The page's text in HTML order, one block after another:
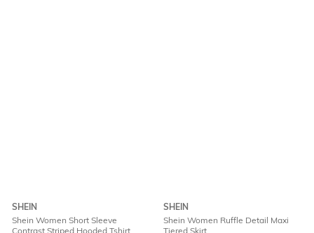
SHEIN
Shein Women Short Sleeve
Contrast Striped Hooded Tshirt
SHEIN
Shein Women Ruffle Detail Maxi
Tiered Skirt